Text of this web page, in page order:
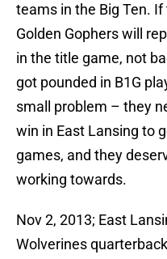
teams in the Big Ten.
Golden Gophers will
in the title game, not
got pounded in B1G
small problem – they
win in East Lansing to
games, and they
working towards.
Nov 2, 2013; East
Wolverines